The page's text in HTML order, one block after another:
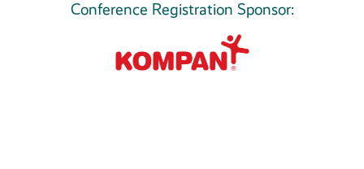
Conference Registration Sponsor: